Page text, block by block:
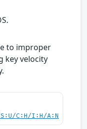
to improper
key velocity
C:H/I:H/A:N